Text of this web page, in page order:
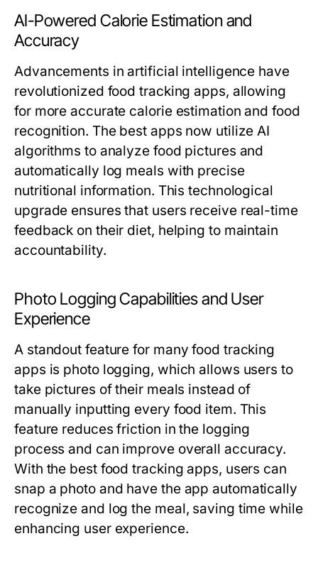
AI-Powered Calorie Estimation and
Accuracy
Advancements in artificial intelligence have
revolutionized food tracking apps, allowing
for more accurate calorie estimation and food
recognition. The best apps now utilize AI
algorithms to analyze food pictures and
automatically log meals with precise
nutritional information. This technological
upgrade ensures that users receive real-time
feedback on their diet, helping to maintain
accountability.
Photo Logging Capabilities and User
Experience
A standout feature for many food tracking
apps is photo logging, which allows users to
take pictures of their meals instead of
manually inputting every food item. This
feature reduces friction in the logging
process and can improve overall accuracy.
With the best food tracking apps, users can
snap a photo and have the app automatically
recognize and log the meal, saving time while
enhancing user experience.